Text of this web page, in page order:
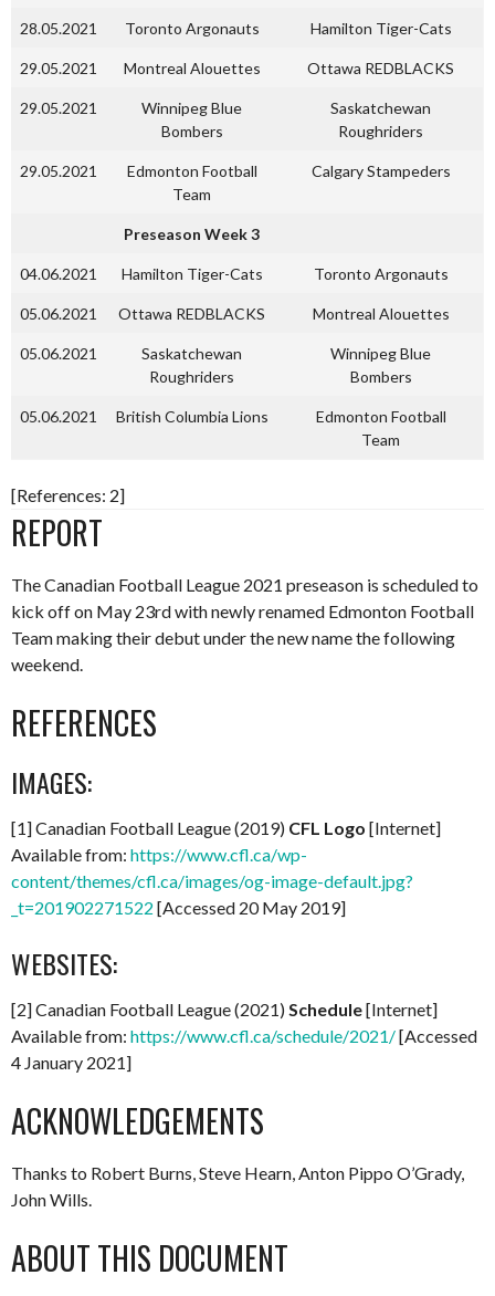
28.05.2021 Toronto Argonauts Hamilton Tiger-Cats
29.05.2021 Montreal Alouettes Ottawa REDBLACKS
29.05.2021
Winnipeg Blue
Bombers
Saskatchewan
Roughriders
29.05.2021
Edmonton Football
Team
Calgary Stampeders
Preseason Week 3
04.06.2021 Hamilton Tiger-Cats Toronto Argonauts
05.06.2021 Ottawa REDBLACKS Montreal Alouettes
05.06.2021
Saskatchewan
Roughriders
Winnipeg Blue
Bombers
05.06.2021 British Columbia Lions
Edmonton Football
Team
[References: 2]
REPORT
The Canadian Football League 2021 preseason is scheduled to
kick off on May 23rd with newly renamed Edmonton Football
Team making their debut under the new name the following
weekend.
REFERENCES
IMAGES:
[1] Canadian Football League (2019) CFL Logo [Internet]
Available from: https://www.cfl.ca/wp-
content/themes/cfl.ca/images/og-image-default.jpg?
_t=201902271522 [Accessed 20 May 2019]
WEBSITES:
[2] Canadian Football League (2021)Schedule[Internet]
Available from: https://www.cfl.ca/schedule/2021/[Accessed
4 January 2021]
ACKNOWLEDGEMENTS
Thanks to Robert Burns, Steve Hearn, Anton Pippo O’Grady,
John Wills.
ABOUT THIS DOCUMENT